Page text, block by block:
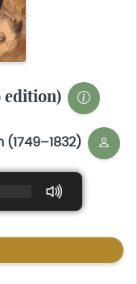
edition)